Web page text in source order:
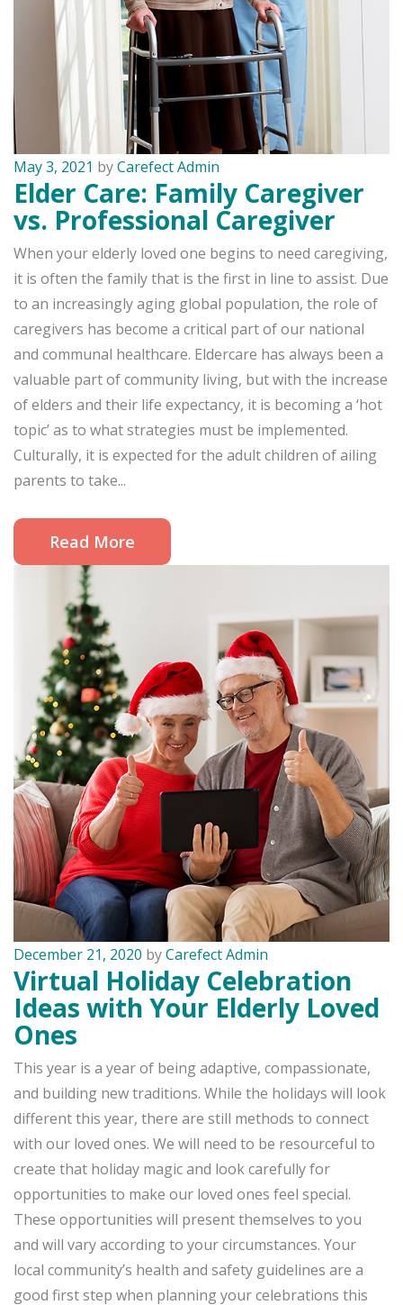
May 3, 2021 byCarefect Admin
Elder Care: Family Caregiver
vs. Professional Caregiver
When your elderly loved one begins to need caregiving,
it is often the family that is the first in line to assist. Due
to an increasingly aging global population, the role of
caregivers has become a critical part of our national
and communal healthcare. Eldercare has always been a
valuable part of community living, but with the increase
of elders and their life expectancy, it is becoming a ‘hot
topic’ as to what strategies must be implemented.
Culturally, it is expected for the adult children of ailing
parents to take...
Read More
December 21, 2020 byCarefect Admin
Virtual Holiday Celebration
Ideas with Your Elderly Loved
Ones
This year is a year of being adaptive, compassionate,
and building new traditions. While the holidays will look
different this year, there are still methods to connect
with our loved ones. We will need to be resourceful to
create that holiday magic and look carefully for
opportunities to make our loved ones feel special.
These opportunities will present themselves to you
and will vary according to your circumstances. Your
local community’s health and safety guidelines are a
good first step when planning your celebrations this